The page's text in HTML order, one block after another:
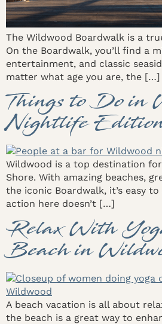
The Wildwood Boardwalk is a
On the Boardwalk, you’ll find a
entertainment, and classic
matter what age you are, the […]
Things to Do in
Nightlife
Wildwood is a top destination
Shore. With amazing beaches,
the iconic Boardwalk, it’s easy
action here doesn’t […]
Relax With
Beach in
A beach vacation is all about
the beach is a great way to